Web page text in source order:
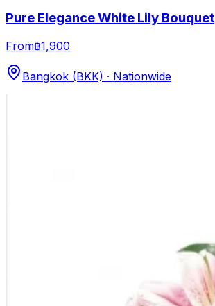
Pure Elegance White Lily Bouquet
From฿1,900
Bangkok (BKK) · Nationwide